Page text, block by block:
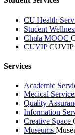
CU Health
Student
Chula MOOC
CUVIPCUVIP
Services
Academic
Medical
Quality
Information
Creative Space
Museums